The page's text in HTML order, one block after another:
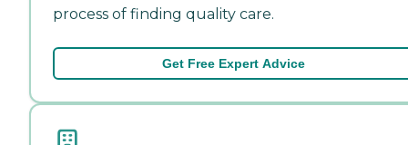
process of finding quality care.
Get Free Expert Advice